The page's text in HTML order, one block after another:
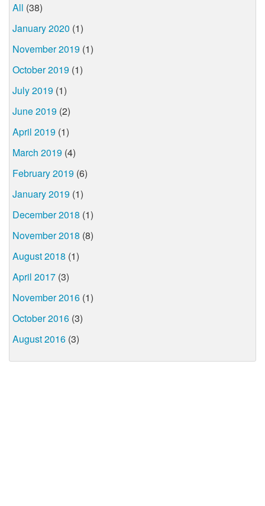
All (38)
January 2020 (1)
November 2019 (1)
October 2019 (1)
July 2019 (1)
June 2019 (2)
April 2019 (1)
March 2019 (4)
February 2019 (6)
January 2019 (1)
December 2018 (1)
November 2018 (8)
August 2018 (1)
April 2017 (3)
November 2016 (1)
October 2016 (3)
August 2016 (3)